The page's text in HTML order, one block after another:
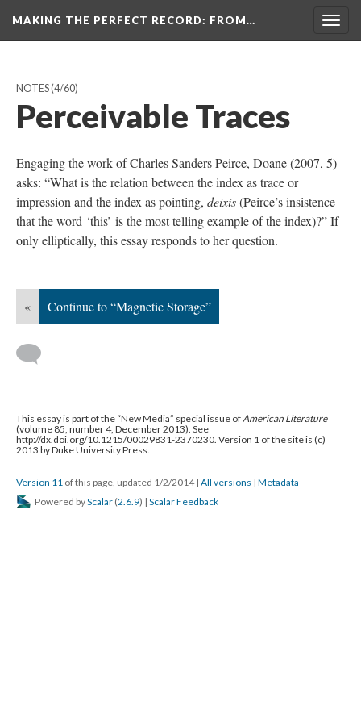
MAKING THE PERFECT RECORD: FROM…
NOTES(4/60)
Perceivable Traces
Engaging the work of Charles Sanders Peirce, Doane (2007, 5)
asks: “What is the relation between the index as trace or
impression and the index as pointing, deixis(Peirce’s insistence
that the word ‘this’ is the most telling example of the index)?” If
only elliptically, this essay responds to her question.
« Continue to “Magnetic Storage”
This essay is part of the “New Media” special issue ofAmerican Literature
(volume 85, number 4, December 2013). See
http://dx.doi.org/10.1215/00029831-2370230. Version 1 of the site is (c)
2013 by Duke University Press.
Version 11 of this page, updated 1/2/2014 | All versions | Metadata
Powered byScalar (2.6.9) | Scalar Feedback